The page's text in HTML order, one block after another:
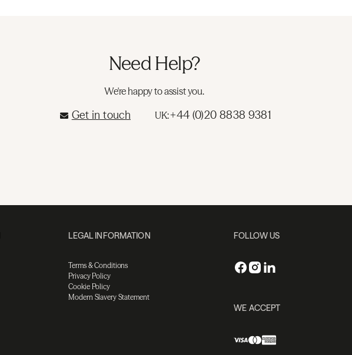
Need Help?
We're happy to assist you.
Get in touch UK:+44 (0)20 8838 9381
LEGAL INFORMATION
Terms & Conditions
Privacy Policy
Cookie Policy
Modern Slavery Statement
FOLLOW US
WE ACCEPT